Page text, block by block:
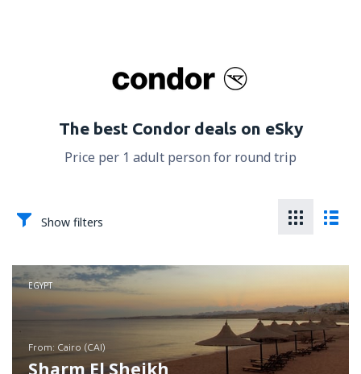
The best Condor deals on eSky
Price per 1 adult person for round trip
Show filters
EGYPT
from: Cairo (CAI)
Sharm El Sheikh